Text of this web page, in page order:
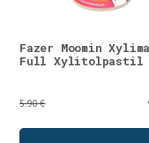
Fazer Moomin
Full Xylitolpastil
5.90 €